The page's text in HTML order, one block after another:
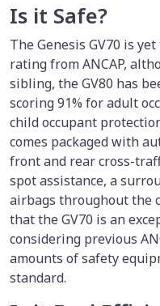
Is it Safe?
The Genesis GV70 is
rating from ANCAP,
sibling, the GV80 has
scoring 91% for adult
child occupant
comes packaged with
front and rear cross-
spot assistance, a
airbags throughout the
that the GV70 is an
considering previous
amounts of safety
standard.